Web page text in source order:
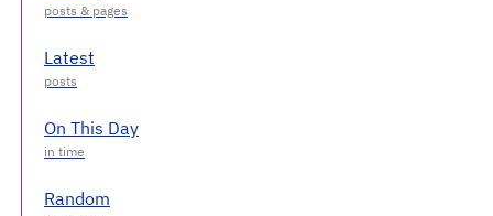
Latest
On This Day
Random